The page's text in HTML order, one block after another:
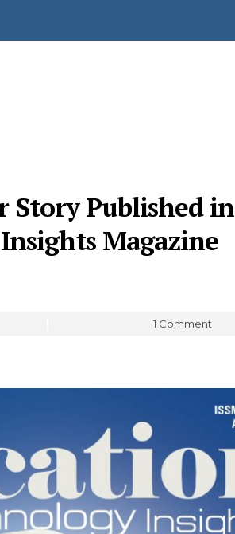
Story Published in
Magazine
1 Comment